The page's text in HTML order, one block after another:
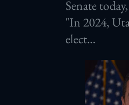
Senate
"In 2024,
elect…